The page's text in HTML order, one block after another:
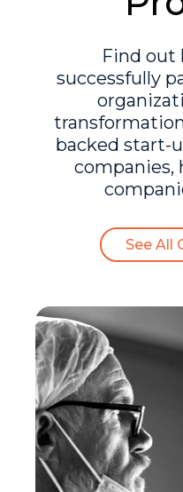
Find out
successfully
backed start-
companies,
See All